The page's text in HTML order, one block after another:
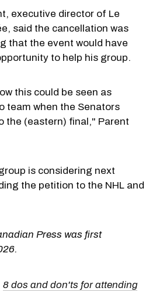
executive director of Le
said the cancellation was
that the event would have
to help his group.
this could be seen as
team when the Senators
the (eastern) final," Parent
is considering next
the petition to the NHL and
Press was first
8 dos and don'ts for attending